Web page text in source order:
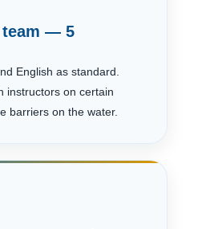
— 5
English as standard.
instructors on certain
barriers on the water.